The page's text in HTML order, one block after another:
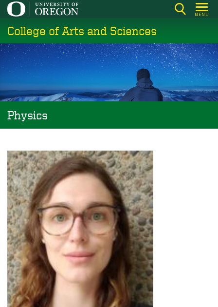
Skip
main
content
MENU
College of Arts and Sciences
Physics